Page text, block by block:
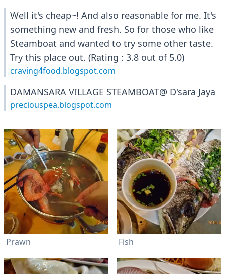
Well it's cheap~! And also reasonable for me. It's
something new and fresh. So for those who like
Steamboat and wanted to try some other taste.
Try this place out. (Rating : 3.8 out of 5.0)
craving4food.blogspot.com
DAMANSARA VILLAGE STEAMBOAT@ D'sara Jaya
preciouspea.blogspot.com
Prawn Fish